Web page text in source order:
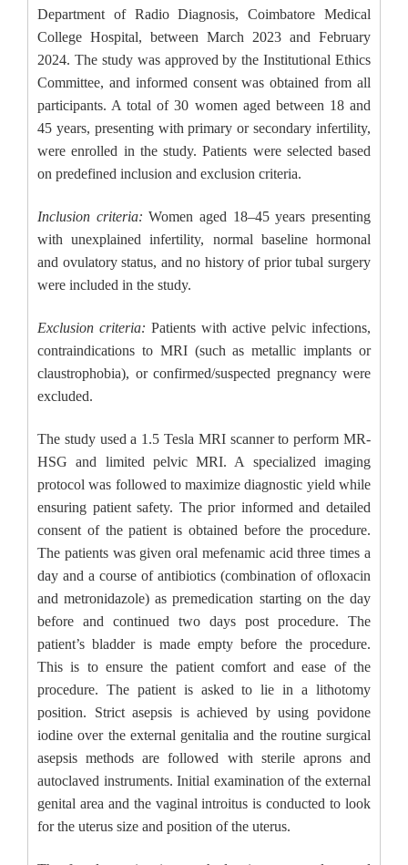
Department of Radio Diagnosis, Coimbatore Medical
College Hospital, between March 2023 and February
2024. The study was approved by the Institutional Ethics
Committee, and informed consent was obtained from all
participants. A total of 30 women aged between 18 and
45 years, presenting with primary or secondary infertility,
were enrolled in the study. Patients were selected based
on predefined inclusion and exclusion criteria.
Inclusion criteria:Women aged 18–45 years presenting
with unexplained infertility, normal baseline hormonal
and ovulatory status, and no history of prior tubal surgery
were included in the study.
Exclusion criteria: Patients with active pelvic infections,
contraindications to MRI (such as metallic implants or
claustrophobia), or confirmed/suspected pregnancy were
excluded.
The study used a 1.5 Tesla MRI scanner to perform MR-
HSG and limited pelvic MRI. A specialized imaging
protocol was followed to maximize diagnostic yield while
ensuring patient safety. The prior informed and detailed
consent of the patient is obtained before the procedure.
The patients was given oral mefenamic acid three times a
day and a course of antibiotics (combination of ofloxacin
and metronidazole) as premedication starting on the day
before and continued two days post procedure. The
patient’s bladder is made empty before the procedure.
This is to ensure the patient comfort and ease of the
procedure. The patient is asked to lie in a lithotomy
position. Strict asepsis is achieved by using povidone
iodine over the external genitalia and the routine surgical
asepsis methods are followed with sterile aprons and
autoclaved instruments. Initial examination of the external
genital area and the vaginal introitus is conducted to look
for the uterus size and position of the uterus.